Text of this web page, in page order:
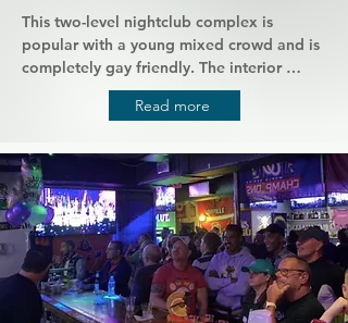
This two-level nightclub complex is
popular with a young mixed crowd and is
completely gay friendly. The interior
combines a slightly vintage style with a
modern atmosphere to create a truly
extravagant amount of crystal
chandeliers). Inside the club there's a
large performance stage, a VIP room, and
the best in sound and light technology,
while outside you'll find a chilled covered
arcade. Events are hosted regularly, from
dance parties to runway shows.
Read more